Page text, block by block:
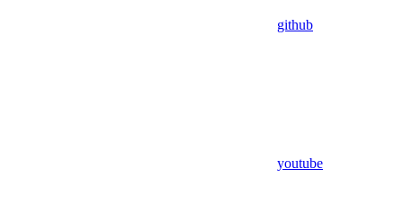
github
youtube